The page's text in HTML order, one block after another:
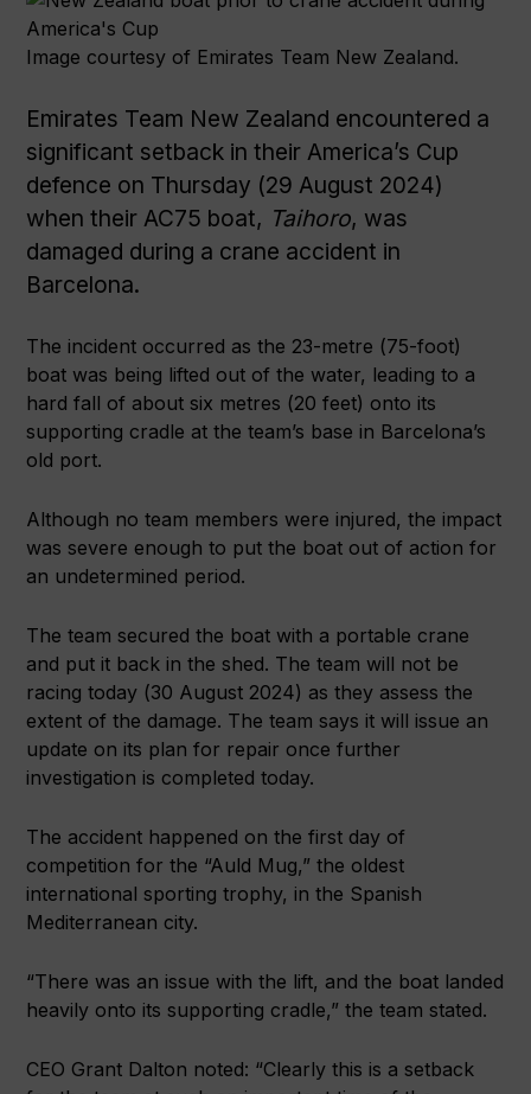
Image courtesy of Emirates Team New Zealand.
Emirates Team New Zealand encountered a
significant setback in their America’s Cup
defence on Thursday (29 August 2024)
when their AC75 boat, Taihoro, was
damaged during a crane accident in
Barcelona.
The incident occurred as the 23-metre (75-foot)
boat was being lifted out of the water, leading to a
hard fall of about six metres (20 feet) onto its
supporting cradle at the team’s base in Barcelona’s
old port.
Although no team members were injured, the impact
was severe enough to put the boat out of action for
an undetermined period.
The team secured the boat with a portable crane
and put it back in the shed. The team will not be
racing today (30 August 2024) as they assess the
extent of the damage. The team says it will issue an
update on its plan for repair once further
investigation is completed today.
The accident happened on the first day of
competition for the “Auld Mug,” the oldest
international sporting trophy, in the Spanish
Mediterranean city.
“There was an issue with the lift, and the boat landed
heavily onto its supporting cradle,” the team stated.
CEO Grant Dalton noted: “Clearly this is a setback